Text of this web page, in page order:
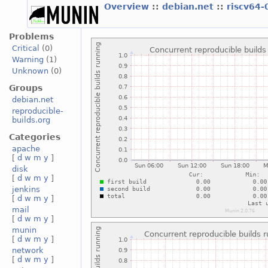
Overview :: debian.net ::
Problems
Critical
(0)
Warning (1)
Unknown(0)
Groups
debian.net
reproducible-
builds.org
Categories
apache
[ d w m y ]
disk
[ d w m y ]
jenkins
[ d w m y ]
mail
[ d w m y ]
munin
[ d w m y ]
network
[ d w m y ]